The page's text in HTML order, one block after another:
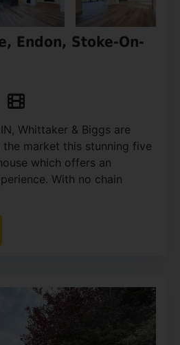
Endon, Stoke-On-
Whittaker & Biggs are
market this stunning five
which offers an
With no chain